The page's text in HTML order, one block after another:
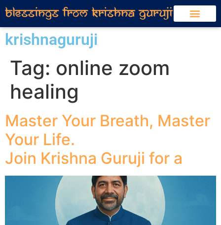
krishnaguruji
Tag: online zoom
healing
Master Your Breath, Master
Your Life.
Join Krishna Guruji for a